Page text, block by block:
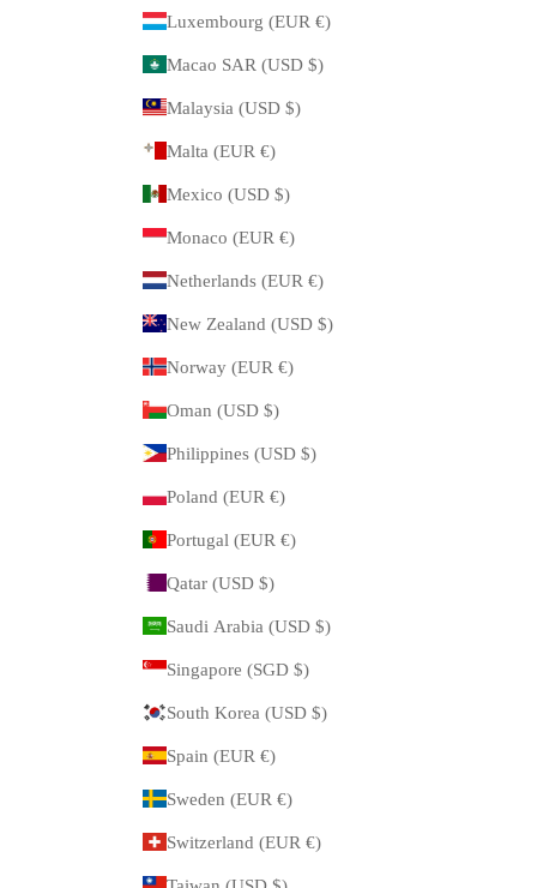
Luxembourg (EUR €)
Macao SAR (USD $)
Malaysia (USD $)
Malta (EUR €)
Mexico (USD $)
Monaco (EUR €)
Netherlands (EUR €)
New Zealand (USD $)
Norway (EUR €)
Oman (USD $)
Philippines (USD $)
Poland (EUR €)
Portugal (EUR €)
Qatar (USD $)
Saudi Arabia (USD $)
Singapore (SGD $)
South Korea (USD $)
Spain (EUR €)
Sweden (EUR €)
Switzerland (EUR €)